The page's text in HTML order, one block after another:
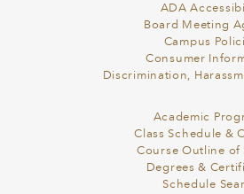
ADA
Board Meeting
Campus
Consumer
Discrimination,
Academic
Class Schedule &
Course Outline of
Degrees &
Schedule